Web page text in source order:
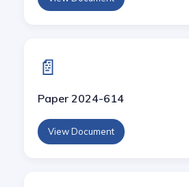
📄
Paper 2024-614
View Document